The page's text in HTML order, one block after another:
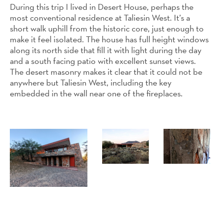
During this trip I lived in Desert House, perhaps the
most conventional residence at Taliesin West. It’s a
short walk uphill from the historic core, just enough to
make it feel isolated. The house has full height windows
along its north side that fill it with light during the day
and a south facing patio with excellent sunset views.
The desert masonry makes it clear that it could not be
anywhere but Taliesin West, including the key
embedded in the wall near one of the fireplaces.